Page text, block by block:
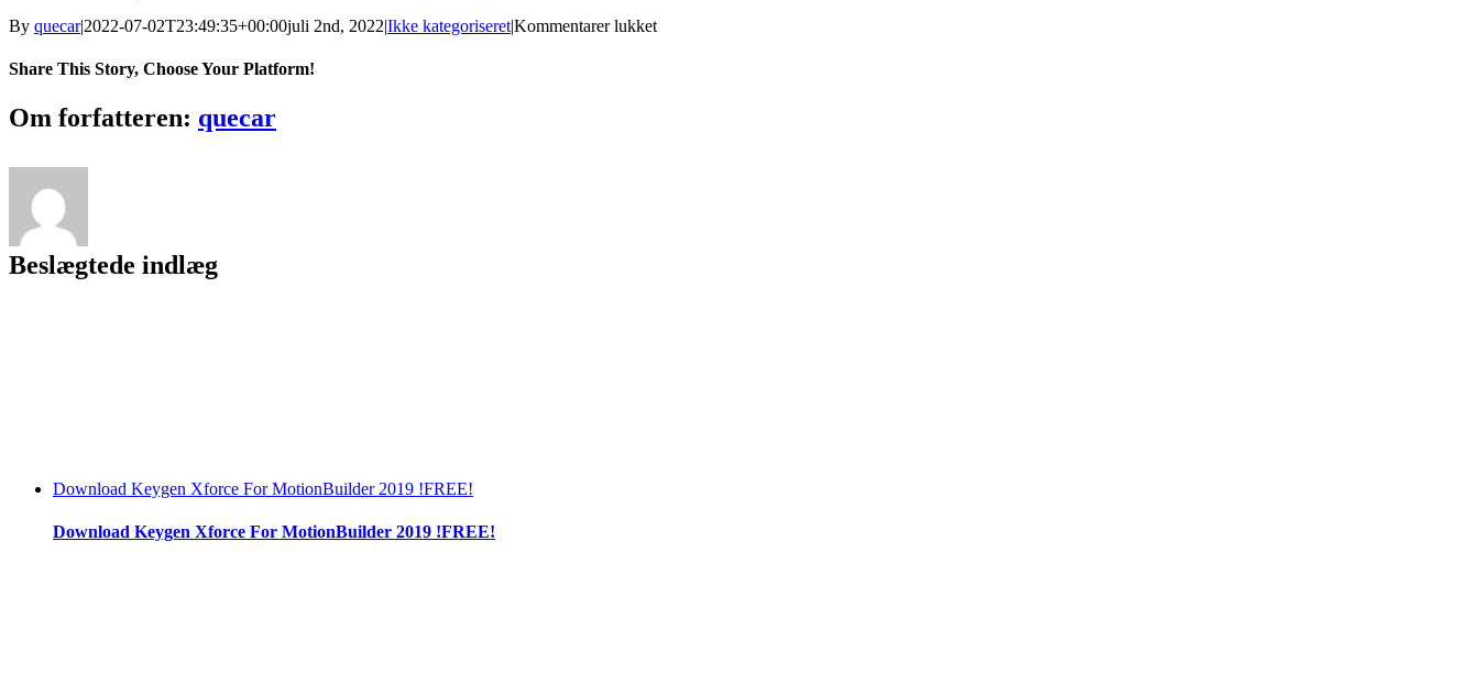
By quecar|2022-07-02T23:49:35+00:00juli 2nd, 2022|Ikke kategoriseret|Kommentarer lukkettil
Share This Story, Choose Your Platform!
Facebook
Twitter
LinkedIn
Reddit
Tumblr
Pinterest
Vk
Email
Om forfatteren: quecar
Beslægtede indlæg
Download Keygen Xforce For MotionBuilder 2019 !FREE!
Download Keygen Xforce For MotionBuilder 2019 !FREE!